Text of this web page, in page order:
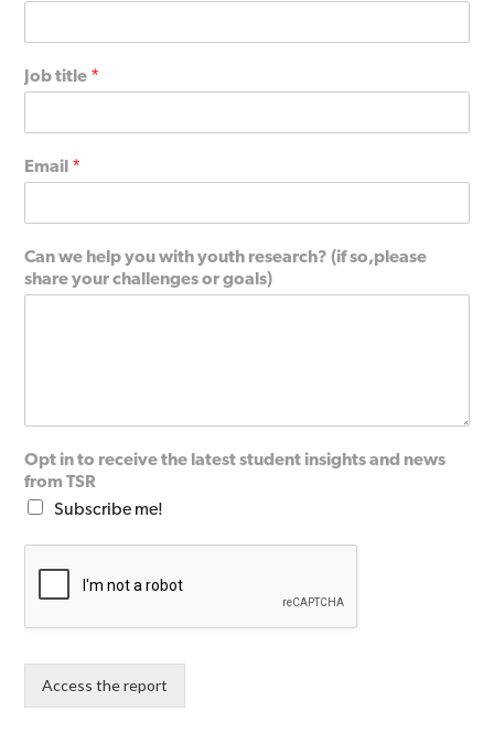
Job title *
Email *
Can we help you with youth research? (if so,please
share your challenges or goals)
Opt in to receive the latest student insights and news
from TSR
Subscribe me!
Access the report